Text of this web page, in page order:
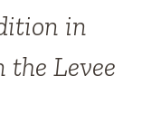
in
the Levee